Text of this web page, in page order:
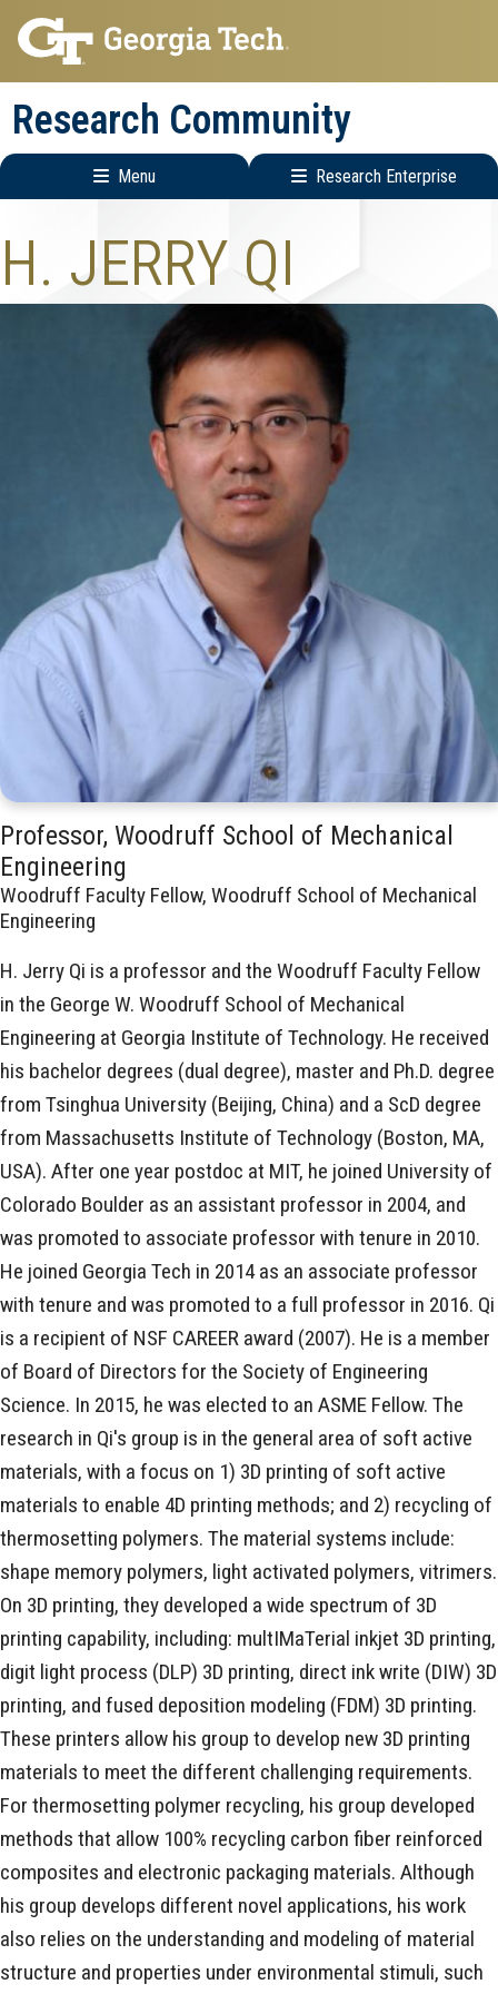
Skip
to
main
navigation
Skip
to
main
content
Research Community
Menu Research Enterprise
Enterprise
Menu
H. JERRY QI
Professor, Woodruff School of Mechanical
Engineering
Woodruff Faculty Fellow, Woodruff School of Mechanical
Engineering
H. Jerry Qi is a professor and the Woodruff Faculty Fellow
in the George W. Woodruff School of Mechanical
Engineering at Georgia Institute of Technology. He received
his bachelor degrees (dual degree), master and Ph.D. degree
from Tsinghua University (Beijing, China) and a ScD degree
from Massachusetts Institute of Technology (Boston, MA,
USA). After one year postdoc at MIT, he joined University of
Colorado Boulder as an assistant professor in 2004, and
was promoted to associate professor with tenure in 2010.
He joined Georgia Tech in 2014 as an associate professor
with tenure and was promoted to a full professor in 2016. Qi
is a recipient of NSF CAREER award (2007). He is a member
of Board of Directors for the Society of Engineering
Science. In 2015, he was elected to an ASME Fellow. The
research in Qi's group is in the general area of soft active
materials, with a focus on 1) 3D printing of soft active
materials to enable 4D printing methods; and 2) recycling of
thermosetting polymers. The material systems include:
shape memory polymers, light activated polymers, vitrimers.
On 3D printing, they developed a wide spectrum of 3D
printing capability, including: multIMaTerial inkjet 3D printing,
digit light process (DLP) 3D printing, direct ink write (DIW) 3D
printing, and fused deposition modeling (FDM) 3D printing.
These printers allow his group to develop new 3D printing
materials to meet the different challenging requirements.
For thermosetting polymer recycling, his group developed
methods that allow 100% recycling carbon fiber reinforced
composites and electronic packaging materials. Although
his group develops different novel applications, his work
also relies on the understanding and modeling of material
structure and properties under environmental stimuli, such